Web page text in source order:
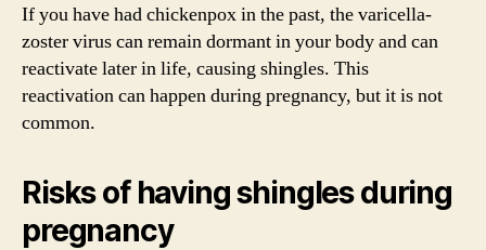
If you have had chickenpox in the past, the varicella-
zoster virus can remain dormant in your body and can
reactivate later in life, causing shingles. This
reactivation can happen during pregnancy, but it is not
common.
Risks of having shingles during
pregnancy